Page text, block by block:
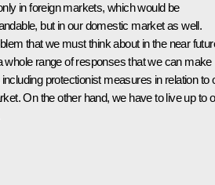
in foreign markets, which would be
but in our domestic market as well.
that we must think about in the near
whole range of responses that we can make
protectionist measures in relation to
On the other hand, we have to live up to